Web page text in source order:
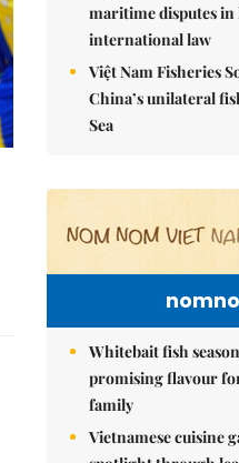
maritime disputes
international law
Việt Nam Fisheries
China’s unilateral
Sea
Whitebait fish
promising flavour
family
Vietnamese cuisine